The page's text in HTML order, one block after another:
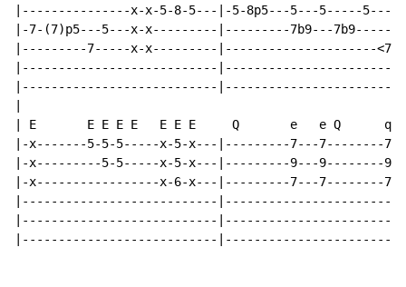
|---------------x-x-5-8-5---|-5-8p5---5---5-----
|-7-(7)p5---5---x-x---------|---------7b9---
|---------7-----x-x---------|---------------------
|---------------------------
|---------------------------
| E       E E E E   E E E     Q       e   e Q      q
|-x-------5-5-5-----x-5-x---|---------7---7--------
|-x---------5-5-----x-5-x---|---------9---9--------
|-x-----------------x-6-x---|---------7---7--------
|---------------------------
|---------------------------
|---------------------------